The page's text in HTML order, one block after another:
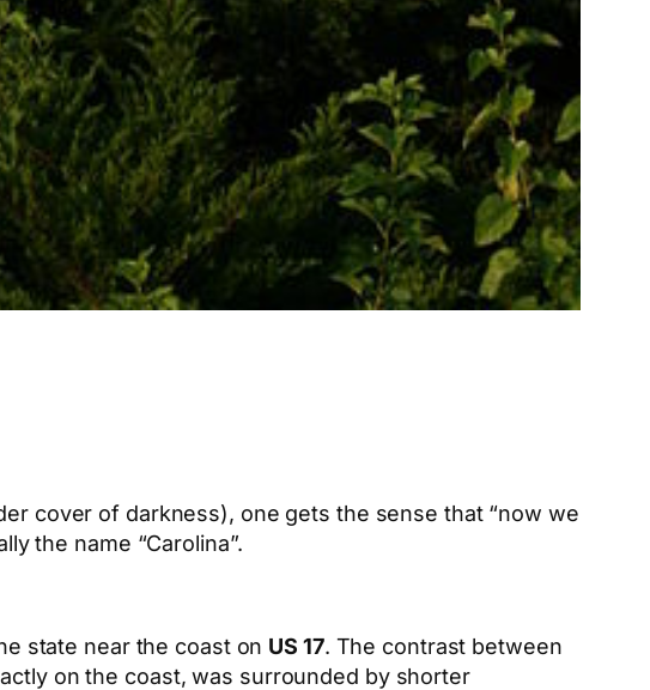
cover of darkness), one gets the sense that “now we
the name “Carolina”.
state near the coast on US 17. The contrast between
on the coast, was surrounded by shorter